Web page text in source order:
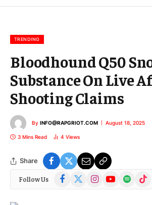
m
TRENDING
Bloodhound Q50
Substance On Live
Shooting Claims
By INFO@RAPGRIOT.COM August 18, 2025
3 Mins Read 4 Views
Share
Follow Us Facebook
(Twitter)
InstagramYouTubeSpotify TikTok